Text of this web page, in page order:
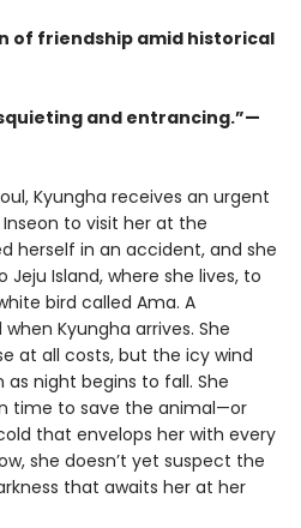
of friendship amid historical
and entrancing.”—
Kyungha receives an urgent
to visit her at the
herself in an accident, and she
Island, where she lives, to
bird called Ama. A
Kyungha arrives. She
at all costs, but the icy wind
as night begins to fall. She
time to save the animal—or
that envelops her with every
she doesn’t yet suspect the
that awaits her at her